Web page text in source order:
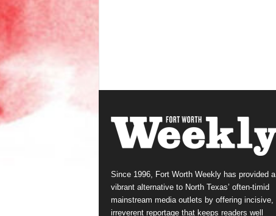
Since 1996, Fort Worth Weekly has provided a
vibrant alternative to North Texas’ often-timid
mainstream media outlets by offering incisive,
irreverent reportage that keeps readers well